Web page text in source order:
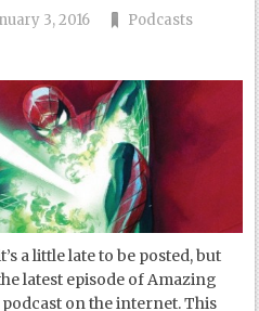
3, 2016
Podcasts
a little late to be posted, but
latest episode of Amazing
on the internet. This